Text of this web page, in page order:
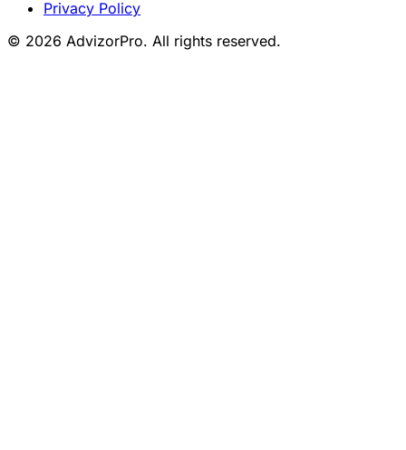
Privacy Policy
© 2026 AdvizorPro. All rights reserved.